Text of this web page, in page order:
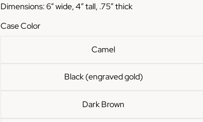
Dimensions: 6” wide, 4” tall, .75” thick
Case Color
Camel
Black (engraved gold)
Dark Brown